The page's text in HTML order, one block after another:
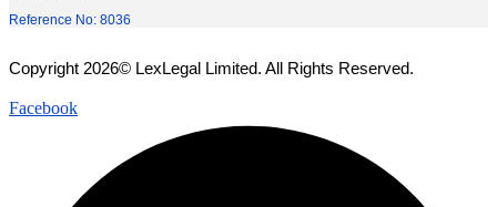
Reference No: 8036
Copyright 2026© LexLegal Limited. All Rights Reserved.
Facebook